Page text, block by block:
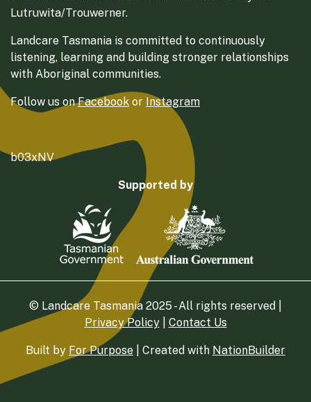
Lutruwita/Trouwerner.
Landcare Tasmania is committed to continuously
listening, learning and building stronger relationships
with Aboriginal communities.
Follow us onFacebook or Instagram
b03xNV
Supported by
© Landcare Tasmania 2025 - All rights reserved |
Privacy Policy| Contact Us
Built by For Purpose | Created with NationBuilder